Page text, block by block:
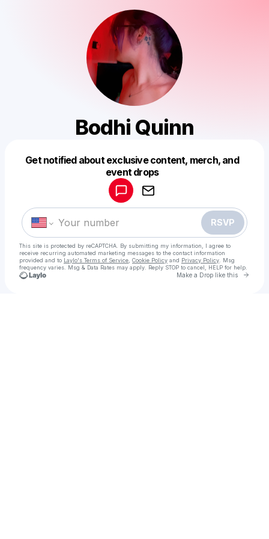
Bodhi Quinn
Get notified about exclusive content, merch, and
event drops
RSVP
This site is protected by reCAPTCHA. By submitting my information, I agree to
receive recurring automated marketing messages to the contact information
provided and to Laylo's Terms of Service Cookie Policy and Privacy Policy . Msg
frequency varies. Msg & Data Rates may apply. Reply STOP to cancel, HELP for help.
Make a Drop like this Go
Make a drop like this